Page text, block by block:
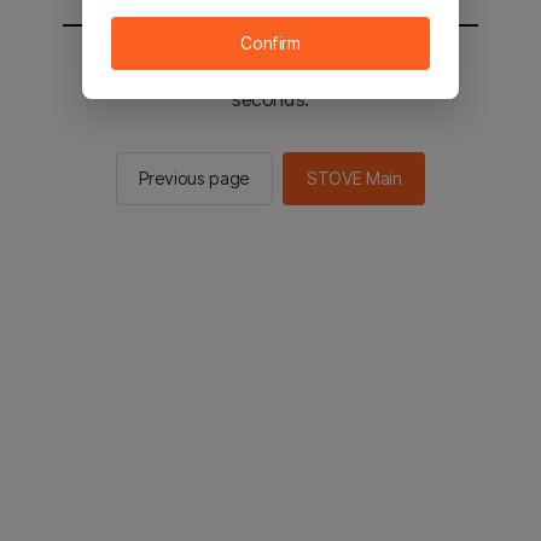
You will be sent to the STOVE main in 2
seconds.
Previous page STOVE Main
Confirm